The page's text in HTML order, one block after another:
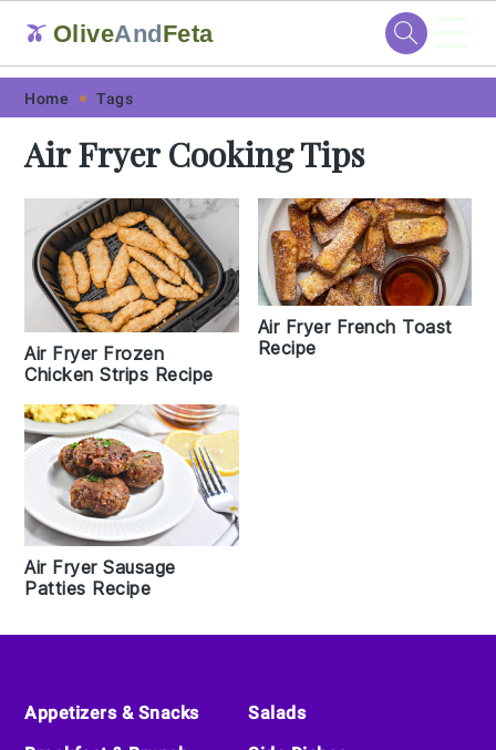
Skip
primary
navigation
Skip
main
content
Skip
primary
sidebar
Skip
footer
🫒 OliveAndFeta
Home Tags
Air Fryer Cooking Tips
Air Fryer Frozen
Chicken Strips Recipe
Air Fryer French Toast
Recipe
Air Fryer Sausage
Patties Recipe
Footer
Appetizers & Snacks
Salads